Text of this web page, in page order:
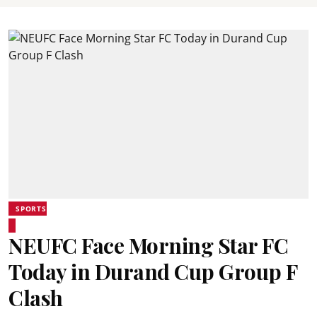
SPORTS
NEUFC Face Morning Star FC
Today in Durand Cup Group F
Clash